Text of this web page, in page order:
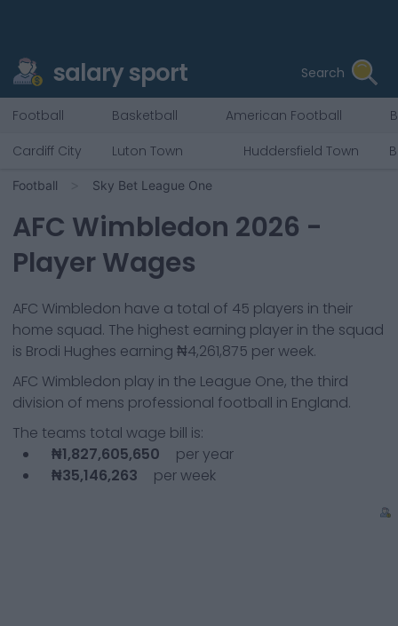
salary sport Search
Football Basketball American Football
Cardiff City
Luton Town Huddersfield Town
Football Sky Bet League One
AFC Wimbledon 2026 -
Player Wages
AFC Wimbledon have a total of 45 players in their
home squad. The highest earning player in the squad
is Brodi Hughes earning ₦4,261,875 per week.
AFC Wimbledon play in the League One, the third
division of mens professional football in England.
The teams total wage bill is:
₦1,827,605,650
per year
₦35,146,263
per week